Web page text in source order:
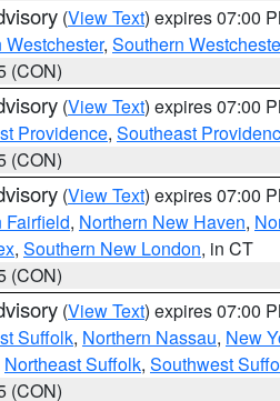
(View Text) expires 07:00
Westchester, Southern
(CON)
(View Text) expires 07:00
Providence, Southeast
(CON)
(View Text) expires 07:00
Fairfield, Northern New Haven,
, Southern New London, in CT
(CON)
(View Text) expires 07:00
Suffolk, Northern Nassau, New
Northeast Suffolk, Southwest
(CON)